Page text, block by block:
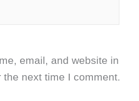
email, and website in
the next time I comment.